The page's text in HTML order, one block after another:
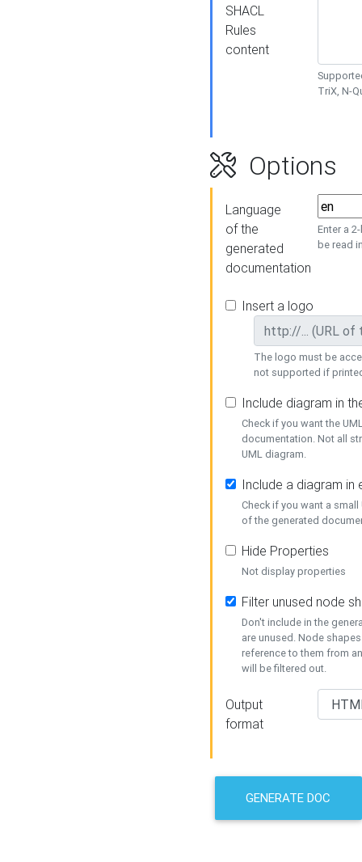
SHACL
Rules
content
TriX, N-
Options
Language
of the
generated
documentation
Enter a
be read
Insert a logo
The logo must be
not supported if
Include diagram in
Check if you want the
documentation. Not all
UML diagram.
Include a diagram in
Check if you want a
of the generated
Hide Properties
Not display properties
Filter unused node
Don't include in the
are unused. Node
reference to them from
will be filtered out.
Output
format
GENERATE DOC